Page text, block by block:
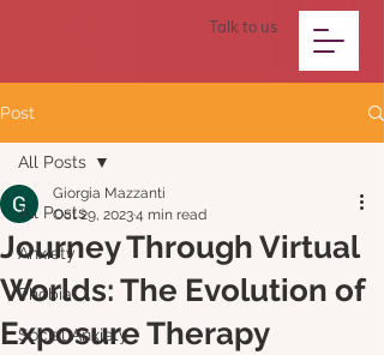
Talk to us
Post
All Posts
Anxiety
Phobia
Social Anxiety
All Posts
Journey Through Virtual
Worlds: The Evolution of
Exposure Therapy
Giorgia Mazzanti
Oct 29, 20234 min read